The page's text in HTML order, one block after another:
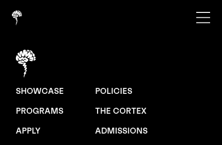
SHOWCASE
POLICIES
PROGRAMS
THE CORTEX
APPLY
ADMISSIONS